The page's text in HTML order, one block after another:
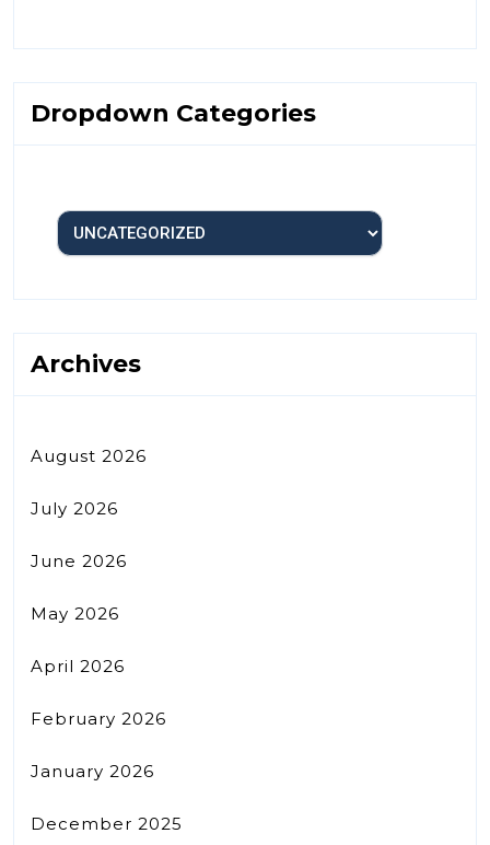
Dropdown Categories
Archives
August 2026
July 2026
June 2026
May 2026
April 2026
February 2026
January 2026
December 2025